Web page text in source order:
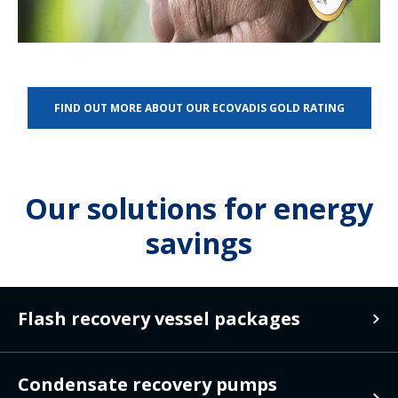
FIND OUT MORE ABOUT OUR ECOVADIS GOLD RATING
Our solutions for energy
savings
Flash recovery vessel packages
Flash recovery
Condensate recovery pumps